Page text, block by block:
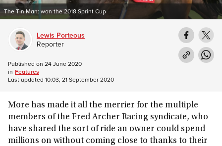
The Tin Man: won the 2018 Sprint Cup
More has made it all the merrier for the multiple
members of the Fred Archer Racing syndicate, who
have shared the sort of ride an owner could spend
millions on without coming close to thanks to their
Lewis Porteous
Reporter
Published on 24 June 2020
in Features
Last updated 10:03, 21 September 2020